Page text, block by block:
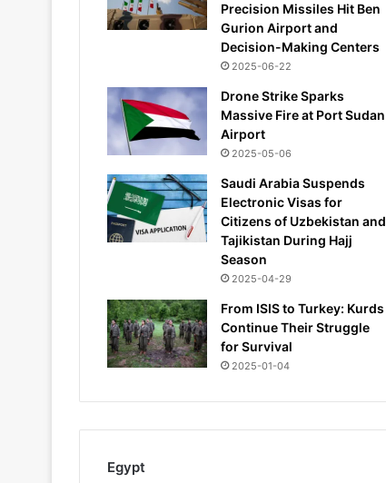
Precision Missiles Hit Ben
Gurion Airport and
Decision-Making Centers
2025-06-22
Drone Strike Sparks
Massive Fire at Port Sudan
Airport
2025-05-06
Saudi Arabia Suspends
Electronic Visas for
Citizens of Uzbekistan and
Tajikistan During Hajj
Season
2025-04-29
From ISIS to Turkey: Kurds
Continue Their Struggle
for Survival
2025-01-04
Egypt